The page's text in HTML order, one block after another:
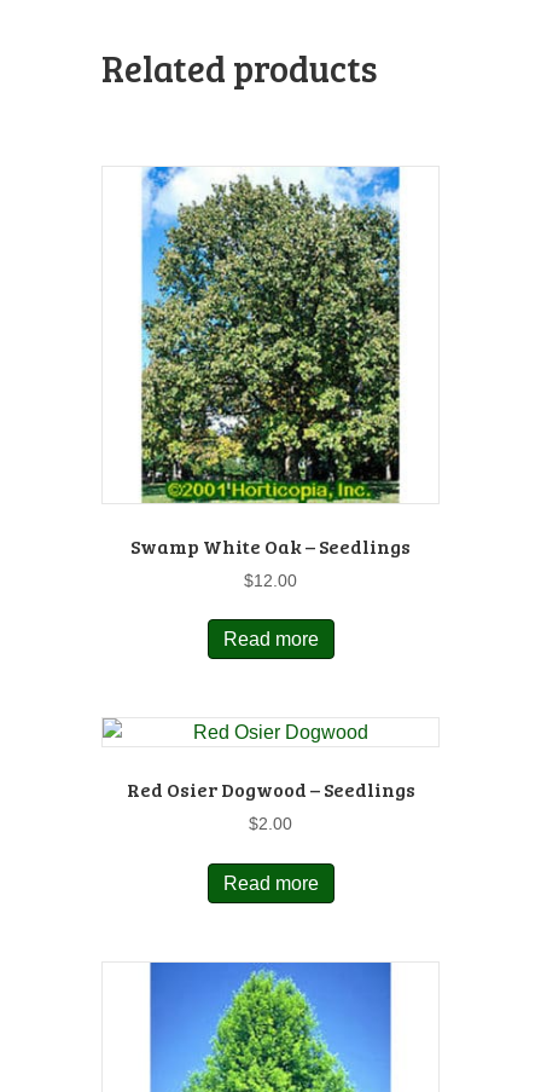
Related products
Swamp White Oak – Seedlings
$12.00
Read more
Red Osier Dogwood – Seedlings
$2.00
Read more